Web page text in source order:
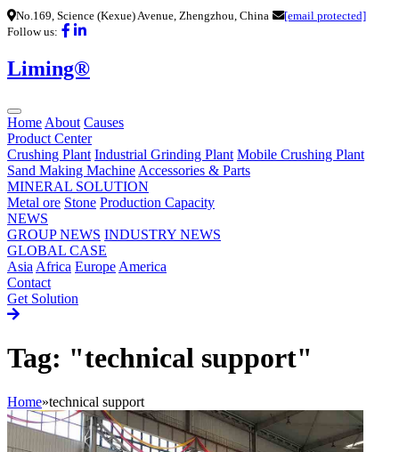
No.169, Science (Kexue) Avenue, Zhengzhou, China
[email protected]
Follow us:
Liming®
Home About Causes
Product Center
Crushing Plant Industrial Grinding Plant Mobile Crushing Plant
Sand Making Machine Accessories & Parts
MINERAL SOLUTION
Metal ore Stone Production Capacity
NEWS
GROUP NEWS INDUSTRY NEWS
GLOBAL CASE
Asia Africa Europe America
Contact
Get Solution
Tag: "technical support"
Home»technical support